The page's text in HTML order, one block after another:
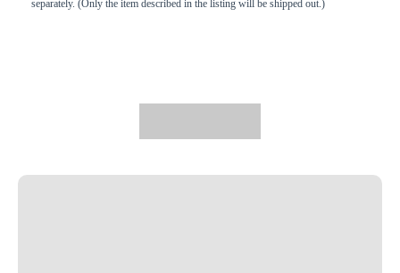
separately. (Only the item described in the listing will be shipped out.)